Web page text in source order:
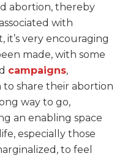
abortion, thereby
with
it’s very encouraging
made, with some
campaigns,
to share their abortion
way to go,
an enabling space
especially those
to feel